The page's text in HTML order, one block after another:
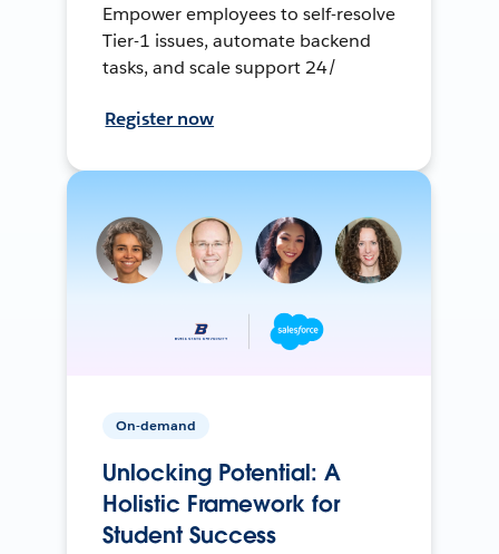
Empower employees to self-resolve
Tier-1 issues, automate backend
tasks, and scale support 24/
Register now
On-demand
Unlocking Potential: A
Holistic Framework for
Student Success